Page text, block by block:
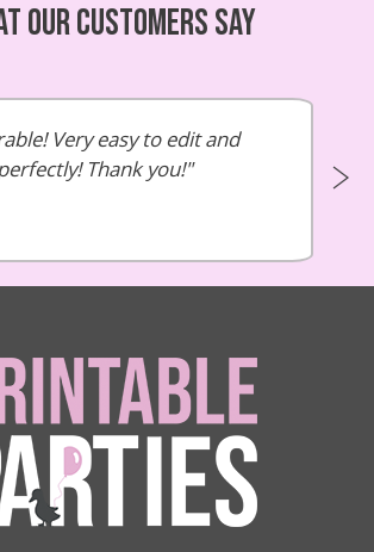
our customers say
Very easy to edit and
Thank you!